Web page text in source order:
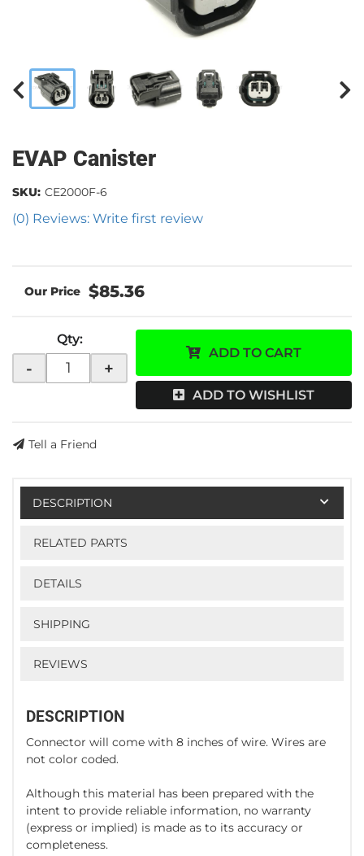
EVAP Canister
(0) Reviews: Write first review
SKU: CE2000F-6
$85.36
Qty:
- +
ADD TO CART
ADD TO WISHLIST
Tell a Friend
DESCRIPTION
RELATED PARTS
DETAILS
SHIPPING
REVIEWS
DESCRIPTION
Connector will come with 8 inches of wire. Wires are
not color coded.
Although this material has been prepared with the
intent to provide reliable information, no warranty
(express or implied) is made as to its accuracy or
completeness.